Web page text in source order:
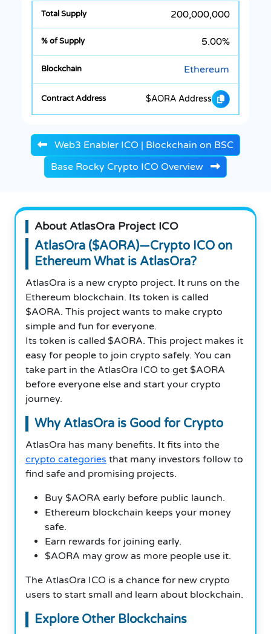
200,000,000
5.00%
Ethereum
$AORA Address
Web3 Enabler ICO | Blockchain on BSC
Base Rocky Crypto ICO Overview
About AtlasOra Project ICO
AtlasOra ($AORA)—Crypto ICO on
Ethereum What is AtlasOra?
AtlasOra is a new crypto project. It runs on the
Ethereum blockchain. Its token is called
$AORA. This project wants to make crypto
simple and fun for everyone.
Its token is called $AORA. This project makes it
easy for people to join crypto safely. You can
take part in the AtlasOra ICO to get $AORA
before everyone else and start your crypto
journey.
Why AtlasOra is Good for Crypto
AtlasOra has many benefits. It fits into the
crypto categories that many investors follow to
find safe and promising projects.
Buy $AORA early before public launch.
Ethereum blockchain keeps your money
safe.
Earn rewards for joining early.
$AORA may grow as more people use it.
The AtlasOra ICO is a chance for new crypto
users to start small and learn about blockchain.
Explore Other Blockchains